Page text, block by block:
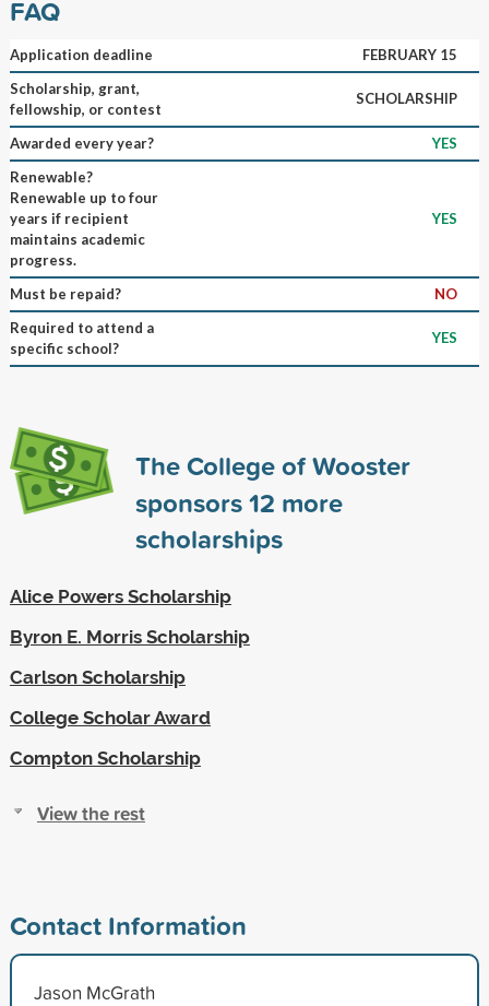
FAQ
Application deadline
FEBRUARY 15
Scholarship, grant,
fellowship, or contest
SCHOLARSHIP
Awarded every year?
YES
Renewable?
Renewable up to four
years if recipient
maintains academic
progress.
YES
Must be repaid?
NO
Required to attend a
specific school?
YES
The College of Wooster
sponsors12 more
scholarships
Alice Powers Scholarship
Byron E. Morris Scholarship
Carlson Scholarship
College Scholar Award
Compton Scholarship
View the rest
Contact Information
Jason McGrath